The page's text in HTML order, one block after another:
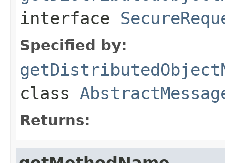
interface
Specified by:
class
Returns: